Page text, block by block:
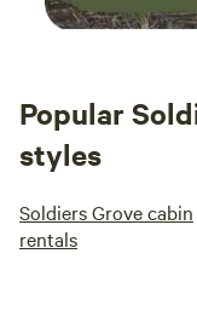
Popular
styles
Soldiers Grove cabin
rentals